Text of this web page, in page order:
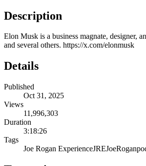
Description
Elon Musk is a business magnate, designer,
and several others. https://x.com/elonmusk
Details
Published
Oct 31, 2025
Views
11,996,303
Duration
3:18:26
Tags
Joe Rogan ExperienceJREJoeRogan